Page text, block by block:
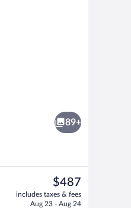
Reception
89+
The
current
price
$487
includes taxes & fees
Aug 23 - Aug 24